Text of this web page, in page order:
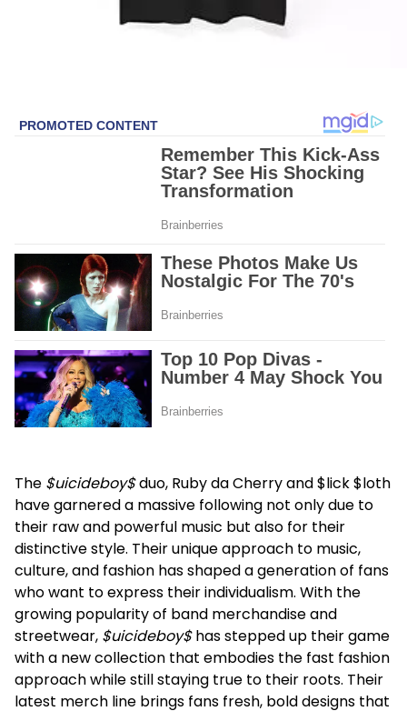
The $uicideboy$duo, Ruby da Cherry and $lick $loth
have garnered a massive following not only due to
their raw and powerful music but also for their
distinctive style. Their unique approach to music,
culture, and fashion has shaped a generation of fans
who want to express their individualism. With the
growing popularity of band merchandise and
streetwear, $uicideboy$has stepped up their game
with a new collection that embodies the fast fashion
approach while still staying true to their roots. Their
latest merch line brings fans fresh, bold designs that